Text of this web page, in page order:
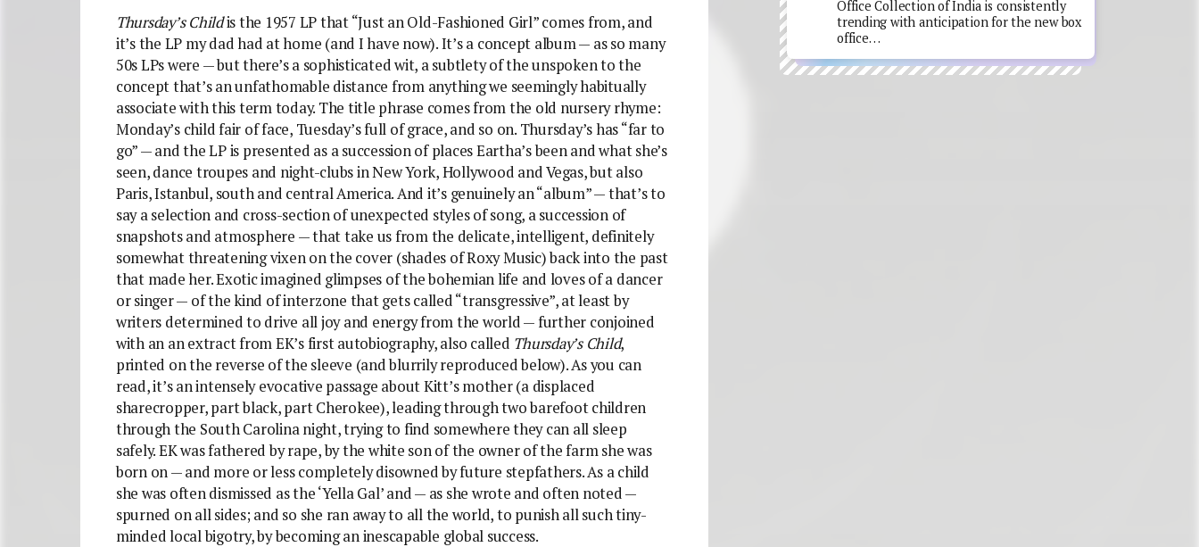
Thursday’s Childis the 1957 LP that “Just an Old-Fashioned Girl” comes from, and
it’s the LP my dad had at home (and I have now). It’s a concept album — as so many
50s LPs were — but there’s a sophisticated wit, a subtlety of the unspoken to the
concept that’s an unfathomable distance from anything we seemingly habitually
associate with this term today. The title phrase comes from the old nursery rhyme:
Monday’s child fair of face, Tuesday’s full of grace, and so on. Thursday’s has “far to
go” — and the LP is presented as a succession of places Eartha’s been and what she’s
seen, dance troupes and night-clubs in New York, Hollywood and Vegas, but also
Paris, Istanbul, south and central America. And it’s genuinely an “album” — that’s to
say a selection and cross-section of unexpected styles of song, a succession of
snapshots and atmosphere — that take us from the delicate, intelligent, definitely
somewhat threatening vixen on the cover (shades of Roxy Music) back into the past
that made her. Exotic imagined glimpses of the bohemian life and loves of a dancer
or singer — of the kind of interzone that gets called “transgressive”, at least by
writers determined to drive all joy and energy from the world — further conjoined
with an an extract from EK’s first autobiography, also called Thursday’s Child,
printed on the reverse of the sleeve (and blurrily reproduced below). As you can
read, it’s an intensely evocative passage about Kitt’s mother (a displaced
sharecropper, part black, part Cherokee), leading through two barefoot children
through the South Carolina night, trying to find somewhere they can all sleep
safely. EK was fathered by rape, by the white son of the owner of the farm she was
born on — and more or less completely disowned by future stepfathers. As a child
she was often dismissed as the ‘Yella Gal’ and — as she wrote and often noted —
spurned on all sides; and so she ran away to all the world, to punish all such tiny-
minded local bigotry, by becoming an inescapable global success.
Office Collection of India is consistently
trending with anticipation for the new box
office…